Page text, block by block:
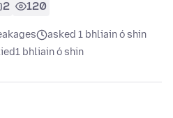
2 120
asked 1 bhliain ó shin
1 bhliain ó shin